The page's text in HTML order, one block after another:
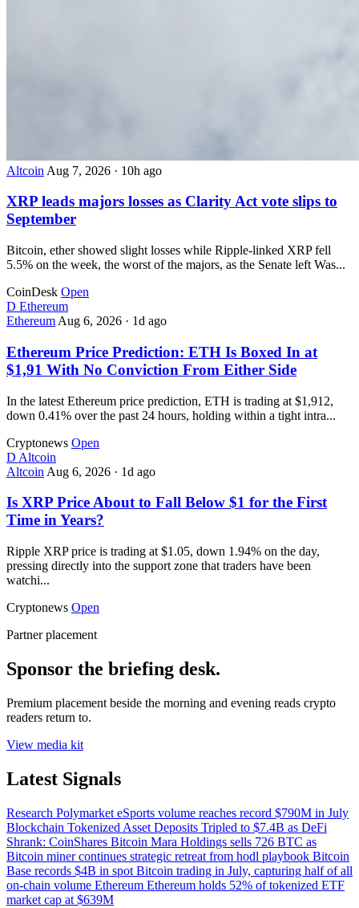
Altcoin Aug 7, 2026 · 10h ago
XRP leads majors losses as Clarity Act vote slips to
September
Bitcoin, ether showed slight losses while Ripple-linked XRP fell
5.5% on the week, the worst of the majors, as the Senate left Was...
CoinDesk Open
D Ethereum
Ethereum Aug 6, 2026 · 1d ago
Ethereum Price Prediction: ETH Is Boxed In at
$1,91 With No Conviction From Either Side
In the latest Ethereum price prediction, ETH is trading at $1,912,
down 0.41% over the past 24 hours, holding within a tight intra...
Cryptonews Open
D Altcoin
Altcoin Aug 6, 2026 · 1d ago
Is XRP Price About to Fall Below $1 for the First
Time in Years?
Ripple XRP price is trading at $1.05, down 1.94% on the day,
pressing directly into the support zone that traders have been
watchi...
Cryptonews Open
Partner placement
Sponsor the briefing desk.
Premium placement beside the morning and evening reads crypto
readers return to.
View media kit
Latest Signals
Research Polymarket eSports volume reaches record $790M in July
Blockchain Tokenized Asset Deposits Tripled to $7.4B as DeFi
Shrank: CoinShares Bitcoin Mara Holdings sells 726 BTC as
Bitcoin miner continues strategic retreat from hodl playbook Bitcoin
Base records $4B in spot Bitcoin trading in July, capturing half of all
on-chain volume Ethereum Ethereum holds 52% of tokenized ETF
market cap at $639M